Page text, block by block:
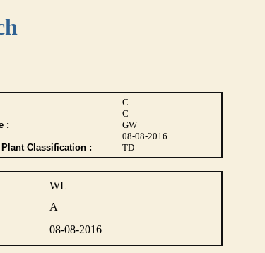
C
C
:
GW
08-08-2016
Plant Classification : TD
WL
A
08-08-2016